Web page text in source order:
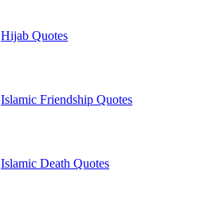
Hijab Quotes
Islamic Friendship Quotes
Islamic Death Quotes